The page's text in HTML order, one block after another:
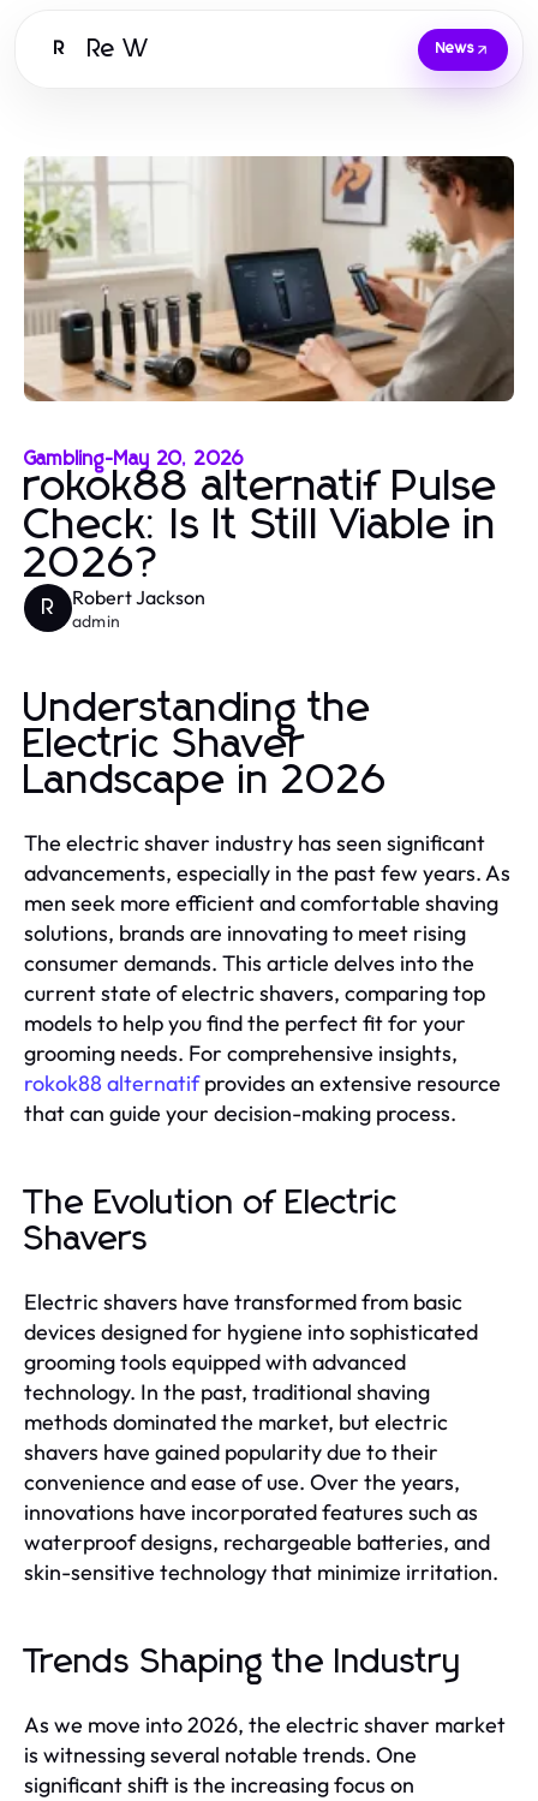
R Re W News
Gambling-May 20, 2026
rokok88 alternatif Pulse
Check: Is It Still Viable in
2026?
R Robert Jackson
admin
Understanding the
Electric Shaver
Landscape in 2026
The electric shaver industry has seen significant
advancements, especially in the past few years. As
men seek more efficient and comfortable shaving
solutions, brands are innovating to meet rising
consumer demands. This article delves into the
current state of electric shavers, comparing top
models to help you find the perfect fit for your
grooming needs. For comprehensive insights,
rokok88 alternatifprovides an extensive resource
that can guide your decision-making process.
The Evolution of Electric
Shavers
Electric shavers have transformed from basic
devices designed for hygiene into sophisticated
grooming tools equipped with advanced
technology. In the past, traditional shaving
methods dominated the market, but electric
shavers have gained popularity due to their
convenience and ease of use. Over the years,
innovations have incorporated features such as
waterproof designs, rechargeable batteries, and
skin-sensitive technology that minimize irritation.
Trends Shaping the Industry
As we move into 2026, the electric shaver market
is witnessing several notable trends. One
significant shift is the increasing focus on